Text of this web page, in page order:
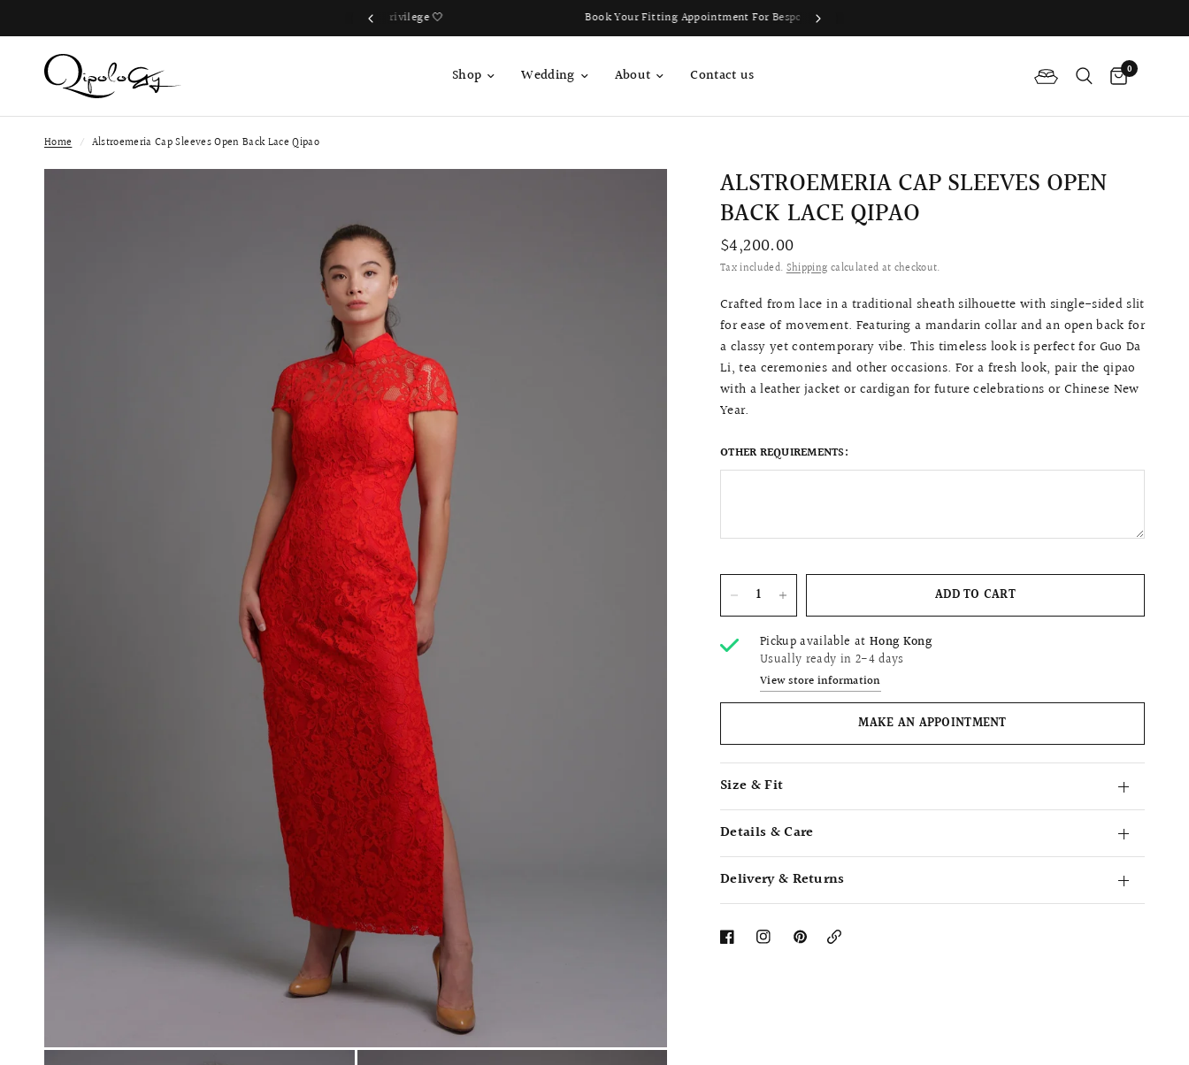
Book Your Fitting Appointment For Bespoke Bridal Qipao Now!
Shop Wedding About Contact us 0
Home / Alstroemeria Cap Sleeves Open Back Lace Qipao
ALSTROEMERIA CAP SLEEVES OPEN
BACK LACE QIPAO
$4,200.00
Tax included.Shipping calculated at checkout.
Crafted from lace in a traditional sheath silhouette with single-sided slit
for ease of movement. Featuring a mandarin collar and an open back for
a classy yet contemporary vibe. This timeless look is perfect for Guo Da
Li, tea ceremonies and other occasions. For a fresh look, pair the qipao
with a leather jacket or cardigan for future celebrations or Chinese New
Year.
OTHER REQUIREMENTS:
ADD TO CART
Pickup available at Hong Kong
Usually ready in 2-4 days
View store information
MAKE AN APPOINTMENT
Size & Fit
Details & Care
Delivery & Returns
Copy